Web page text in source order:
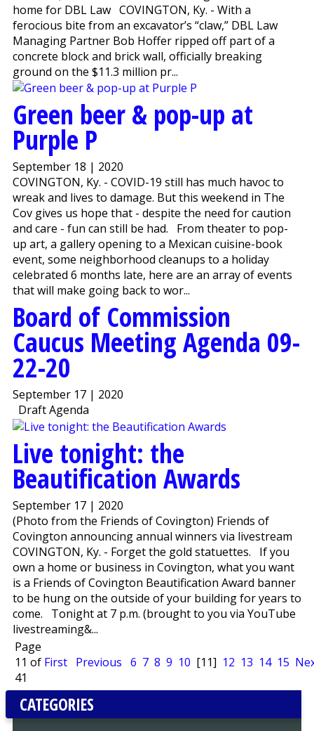
home for DBL Law COVINGTON, Ky. - With a
ferocious bite from an excavator’s “claw,” DBL Law
Managing Partner Bob Hoffer ripped off part of a
concrete block and brick wall, officially breaking
ground on the $11.3 million pr...
Green beer & pop-up at
Purple P
September 18 | 2020
COVINGTON, Ky. - COVID-19 still has much havoc to
wreak and lives to damage. But this weekend in The
Cov gives us hope that - despite the need for caution
and care - fun can still be had. From theater to pop-
up art, a gallery opening to a Mexican cuisine-book
event, some neighborhood cleanups to a holiday
celebrated 6 months late, here are an array of events
that will make going back to wor...
Board of Commission
Caucus Meeting Agenda 09-
22-20
September 17 | 2020
Draft Agenda
Live tonight: the
Beautification Awards
September 17 | 2020
(Photo from the Friends of Covington) Friends of
Covington announcing annual winners via livestream
COVINGTON, Ky. - Forget the gold statuettes. If you
own a home or business in Covington, what you want
is a Friends of Covington Beautification Award banner
to be hung on the outside of your building for years to
come. Tonight at 7 p.m. (brought to you via YouTube
livestreaming&...
Page
11 of
41
First Previous 6 7 8 9 10 [11] 12 13 14 15
CATEGORIES